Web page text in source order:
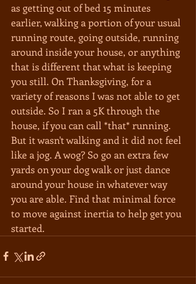
as getting out of bed 15 minutes
earlier, walking a portion of your usual
running route, going outside, running
around inside your house, or anything
that is different that what is keeping
you still. On Thanksgiving, for a
variety of reasons I was not able to get
outside. So I ran a 5K through the
house, if you can call *that* running.
But it wasn't walking and it did not feel
like a jog. A wog? So go an extra few
yards on your dog walk or just dance
around your house in whatever way
you are able. Find that minimal force
to move against inertia to help get you
started.